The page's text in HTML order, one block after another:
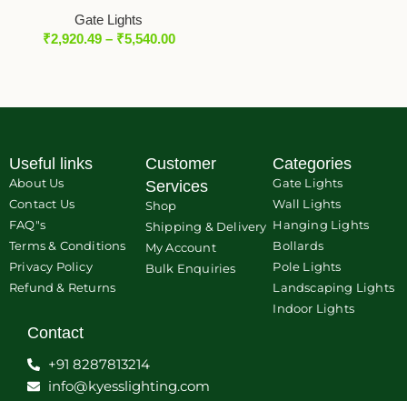
Gate Lights
₹2,920.49 – ₹5,540.00
Useful links
About Us
Contact Us
FAQ"s
Terms & Conditions
Privacy Policy
Refund & Returns
Customer
Services
Shop
Shipping & Delivery
My Account
Bulk Enquiries
Categories
Gate Lights
Wall Lights
Hanging Lights
Bollards
Pole Lights
Landscaping Lights
Indoor Lights
Contact
+91 8287813214
info@kyesslighting.com